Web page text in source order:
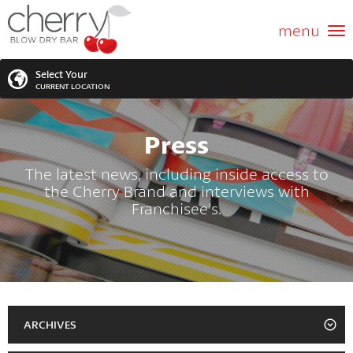
menu
Select Your
CURRENT LOCATION
VIEW ALL LOCATIONS
SEARCH FOR YOUR NEAREST LOCATION
ABOUT US
GIFT CARD
SERVICES
MEMBERSHIPS
LOCATIONS
PROMOTIONS
FRANCHISING
BLOG
Press
The latest news, including inside access to
the Cherry Brand and interviews with
Franchisee's.
ARCHIVES